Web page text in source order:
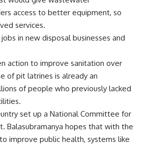
access to better equipment, so
services.
in new disposal businesses and
action to improve sanitation over
of pit latrines is already an
of people who previously lacked
set up a National Committee for
Balasubramanya hopes that with the
improve public health, systems like